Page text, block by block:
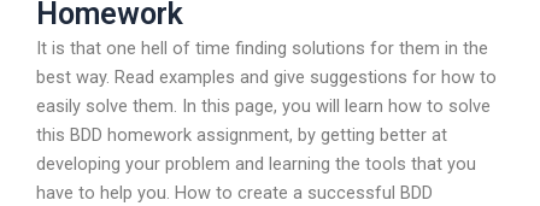
Homework
It is that one hell of time finding solutions for them in the
best way. Read examples and give suggestions for how to
easily solve them. In this page, you will learn how to solve
this BDD homework assignment, by getting better at
developing your problem and learning the tools that you
have to help you. How to create a successful BDD